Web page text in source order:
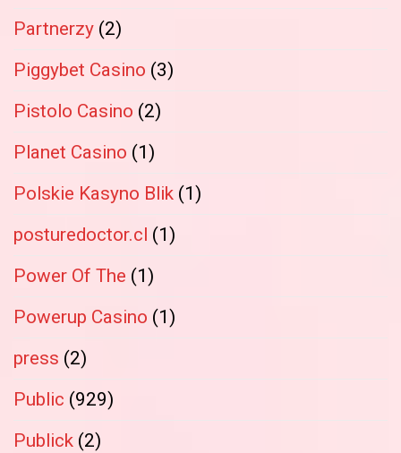
Partnerzy (2)
Piggybet Casino (3)
Pistolo Casino (2)
Planet Casino (1)
Polskie Kasyno Blik (1)
posturedoctor.cl (1)
Power Of The (1)
Powerup Casino (1)
press (2)
Public (929)
Publick (2)